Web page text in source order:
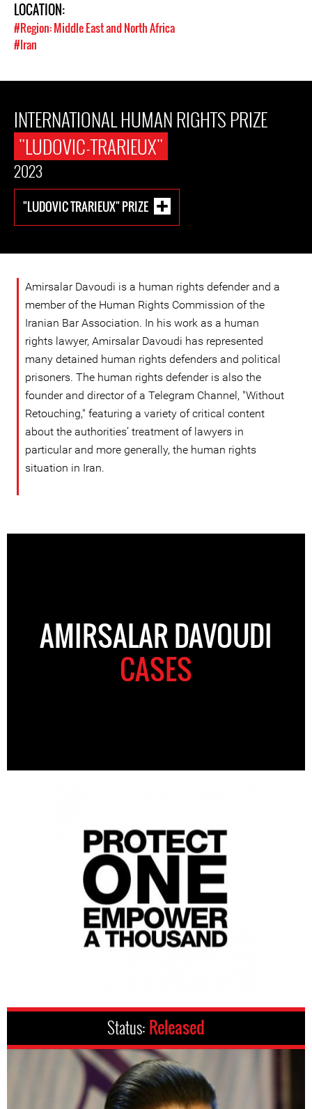
LOCATION:
#Region: Middle East and North Africa
#Iran
INTERNATIONAL HUMAN RIGHTS PRIZE
"LUDOVIC-TRARIEUX"
2023
"LUDOVIC TRARIEUX" PRIZE
Amirsalar Davoudi is a human rights defender and a
member of the Human Rights Commission of the
Iranian Bar Association. In his work as a human
rights lawyer, Amirsalar Davoudi has represented
many detained human rights defenders and political
prisoners. The human rights defender is also the
founder and director of a Telegram Channel, "Without
Retouching," featuring a variety of critical content
about the authorities’ treatment of lawyers in
particular and more generally, the human rights
situation in Iran.
AMIRSALAR DAVOUDI
CASES
Status: Released